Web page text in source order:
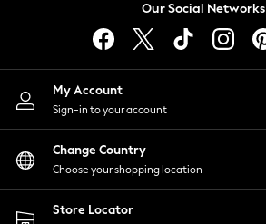
Lingerie
Nightwear
Shirts & Blouses
Shorts
Skirts
Suits & Tailoring
Sportswear
Swimwear
Our Social Networks
My Account
Sign-in to your account
Change Country
Choose your shopping location
Store Locator